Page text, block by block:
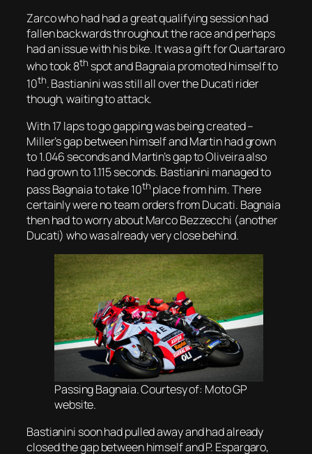
Zarco who had had a great qualifying session had
fallen backwards throughout the race and perhaps
had an issue with his bike. It was a gift for Quartararo
who took 8th spot and Bagnaia promoted himself to
10th. Bastianini was still all over the Ducati rider
though, waiting to attack.
With 17 laps to go gapping was being created –
Miller’s gap between himself and Martin had grown
to 1.046 seconds and Martin’s gap to Oliveira also
had grown to 1.115 seconds. Bastianini managed to
pass Bagnaia to take 10th place from him. There
certainly were no team orders from Ducati. Bagnaia
then had to worry about Marco Bezzecchi (another
Ducati) who was already very close behind.
Passing Bagnaia. Courtesy of: Moto GP
website.
Bastianini soon had pulled away and had already
closed the gap between himself and P. Espargaro,